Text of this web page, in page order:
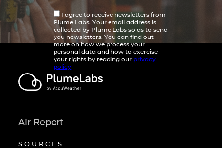
I agree to receive newsletters from
Plume Labs. Your email address is
collected by Plume Labs so as to send
you newsletters. You can find out
more on how we process your
personal data and how to exercise
your rights by reading our privacy
policy
Air Report
SOURCES